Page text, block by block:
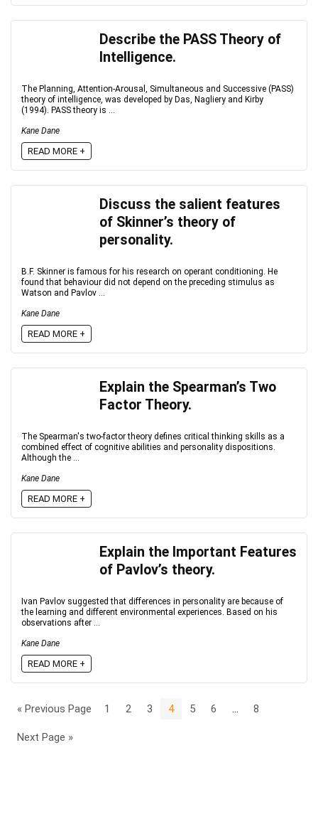
Describe the PASS Theory of
Intelligence.
The Planning, Attention-Arousal, Simultaneous and Successive (PASS)
theory of intelligence, was developed by Das, Nagliery and Kirby
(1994). PASS theory is ...
Kane Dane
READ MORE +
Discuss the salient features
of Skinner’s theory of
personality.
B.F. Skinner is famous for his research on operant conditioning. He
found that behaviour did not depend on the preceding stimulus as
Watson and Pavlov ...
Kane Dane
READ MORE +
Explain the Spearman’s Two
Factor Theory.
The Spearman's two-factor theory defines critical thinking skills as a
combined effect of cognitive abilities and personality dispositions.
Although the ...
Kane Dane
READ MORE +
Explain the Important Features
of Pavlov’s theory.
Ivan Pavlov suggested that differences in personality are because of
the learning and different environmental experiences. Based on his
observations after ...
Kane Dane
READ MORE +
« Previous Page 1 2 3 4 5 6 8
Next Page »